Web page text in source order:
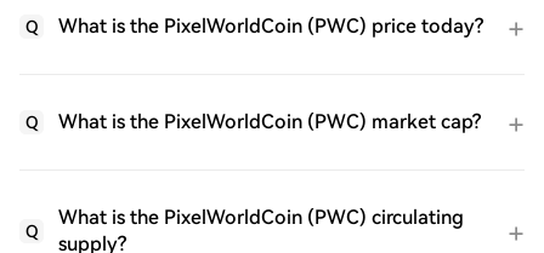
Q What is the PixelWorldCoin (PWC) price today?
Q What is the PixelWorldCoin (PWC) market cap?
Q
What is the PixelWorldCoin (PWC) circulating
supply?